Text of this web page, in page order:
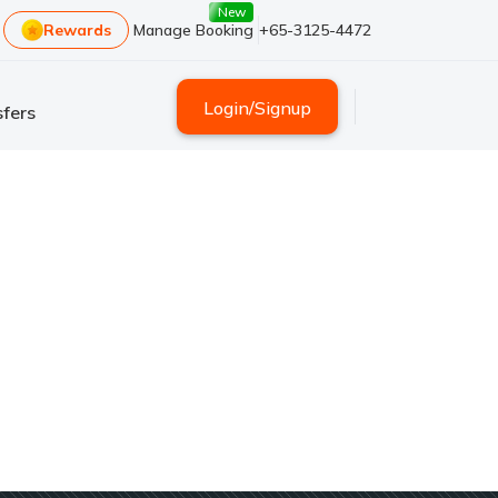
Rewards Manage Booking
New
+65-3125-4472
Login/Signup